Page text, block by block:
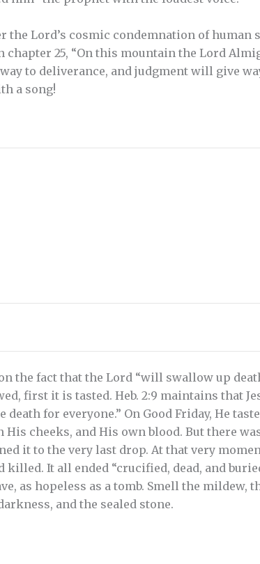
the Lord’s cosmic condemnation of human
chapter 25, “On this mountain the Lord
to deliverance, and judgment will give
a song!
the fact that the Lord “will swallow up
first it is tasted. Heb. 2:9 maintains that
for everyone.” On Good Friday, He
cheeks, and His own blood. But there
it to the very last drop. At that very
It all ended “crucified, dead, and
as hopeless as a tomb. Smell the mildew,
and the sealed stone.